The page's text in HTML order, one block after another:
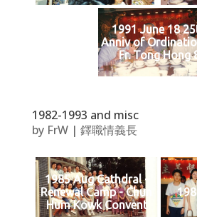
1991 June 18
Anniv of
Fr. Tong Hong
1982-1993 and misc
by FrW| 鐸職情義長
1985 Aug Cathdral -
Renewal Camp - Chun
Hum Kowk Convent